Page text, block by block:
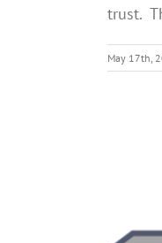
trust.
May 17th,